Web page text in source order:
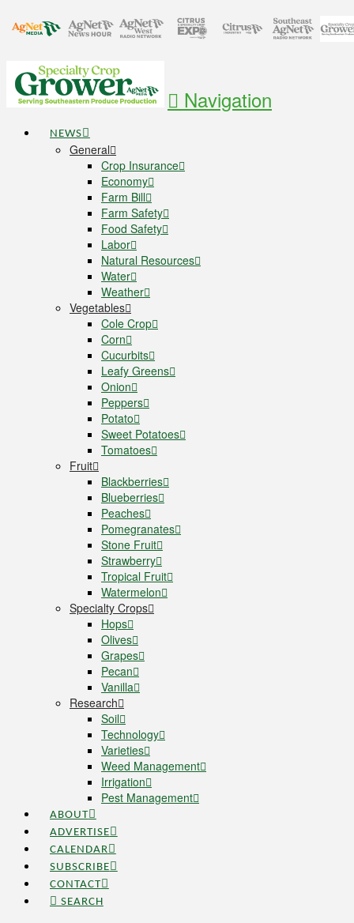
Navigation
NEWS
General
Crop Insurance
Economy
Farm Bill
Farm Safety
Food Safety
Labor
Natural Resources
Water
Weather
Vegetables
Cole Crop
Corn
Cucurbits
Leafy Greens
Onion
Peppers
Potato
Sweet Potatoes
Tomatoes
Fruit
Blackberries
Blueberries
Peaches
Pomegranates
Stone Fruit
Strawberry
Tropical Fruit
Watermelon
Specialty Crops
Hops
Olives
Grapes
Pecan
Vanilla
Research
Soil
Technology
Varieties
Weed Management
Irrigation
Pest Management
ABOUT
ADVERTISE
CALENDAR
SUBSCRIBE
CONTACT
SEARCH